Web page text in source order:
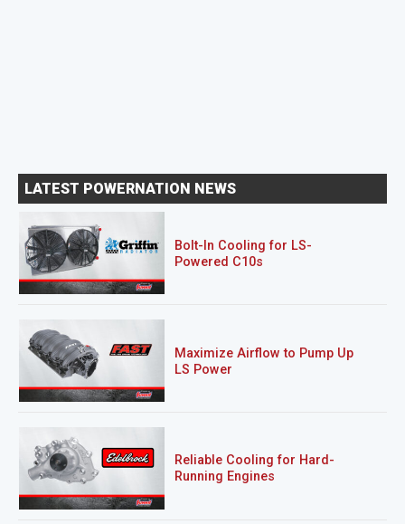
LATEST POWERNATION NEWS
Bolt-In Cooling for LS-
Powered C10s
Maximize Airflow to Pump Up
LS Power
Reliable Cooling for Hard-
Running Engines